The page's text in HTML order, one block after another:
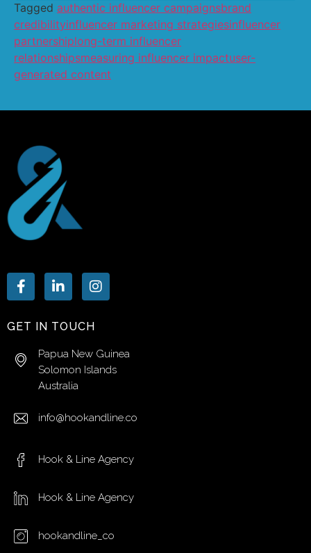
Tagged authentic influencer campaignsbrand
credibilityinfluencer marketing strategiesinfluencer
partnershiplong-term influencer
relationshipsmeasuring influencer impactuser-
generated content
GET IN TOUCH
Papua New Guinea
Solomon Islands
Australia
info@hookandline.co
Hook & Line Agency
Hook & Line Agency
hookandline_co